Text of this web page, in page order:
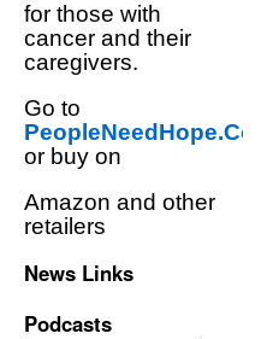
for those with
cancer and their
caregivers.
Go to
PeopleNeedHope.Com
or buy on
Amazon and other
retailers
News Links
Podcasts